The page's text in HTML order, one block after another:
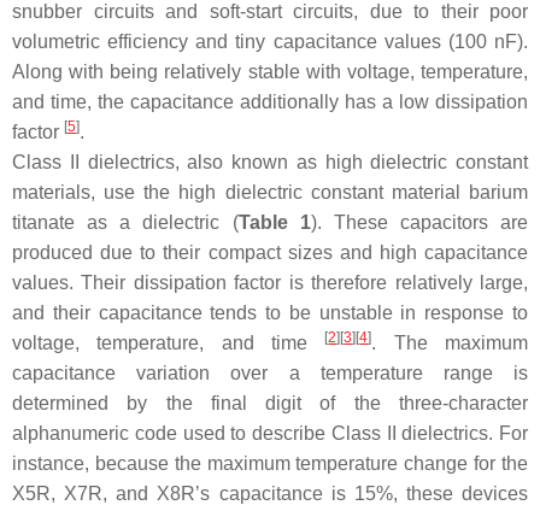
snubber circuits and soft-start circuits, due to their poor
volumetric efficiency and tiny capacitance values (100 nF).
Along with being relatively stable with voltage, temperature,
and time, the capacitance additionally has a low dissipation
factor [5].
Class II dielectrics, also known as high dielectric constant
materials, use the high dielectric constant material barium
titanate as a dielectric (Table 1). These capacitors are
produced due to their compact sizes and high capacitance
values. Their dissipation factor is therefore relatively large,
and their capacitance tends to be unstable in response to
voltage, temperature, and time
[2] [3] [4]. The maximum
capacitance variation over a temperature range is
determined by the final digit of the three-character
alphanumeric code used to describe Class II dielectrics. For
instance, because the maximum temperature change for the
X5R, X7R, and X8R’s capacitance is 15%, these devices